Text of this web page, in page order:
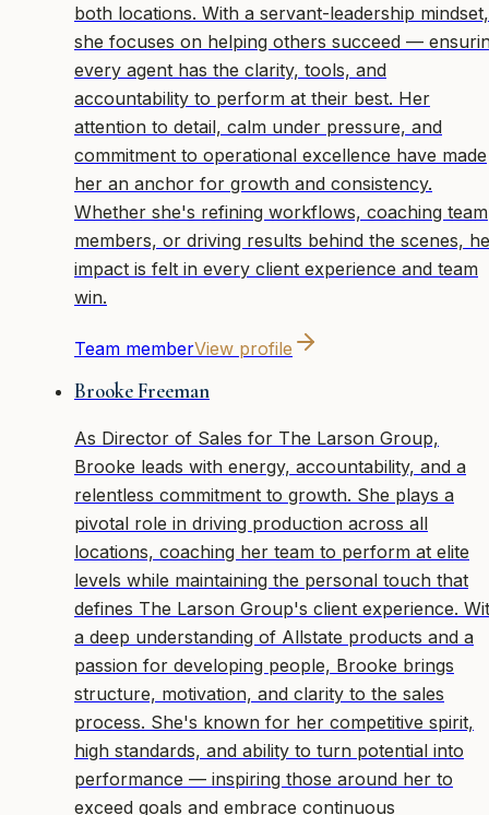
both locations. With a servant-leadership mindset,
she focuses on helping others succeed —
every agent has the clarity, tools, and
accountability to perform at their best. Her
attention to detail, calm under pressure, and
commitment to operational excellence have made
her an anchor for growth and consistency.
Whether she's refining workflows, coaching team
members, or driving results behind the scenes,
impact is felt in every client experience and team
win.
Team memberView profile
Brooke Freeman
As Director of Sales for The Larson Group,
Brooke leads with energy, accountability, and a
relentless commitment to growth. She plays a
pivotal role in driving production across all
locations, coaching her team to perform at elite
levels while maintaining the personal touch that
defines The Larson Group's client experience.
a deep understanding of Allstate products and a
passion for developing people, Brooke brings
structure, motivation, and clarity to the sales
process. She's known for her competitive spirit,
high standards, and ability to turn potential into
performance — inspiring those around her to
exceed goals and embrace continuous